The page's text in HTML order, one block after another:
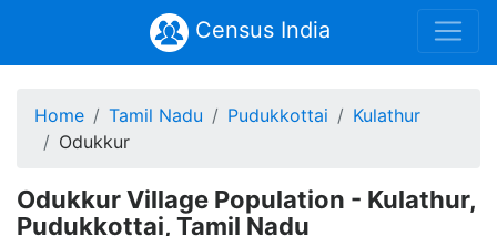
Census India
Home Tamil Nadu Pudukkottai
Kulathur
Odukkur
Odukkur Village Population - Kulathur,
Pudukkottai, Tamil Nadu